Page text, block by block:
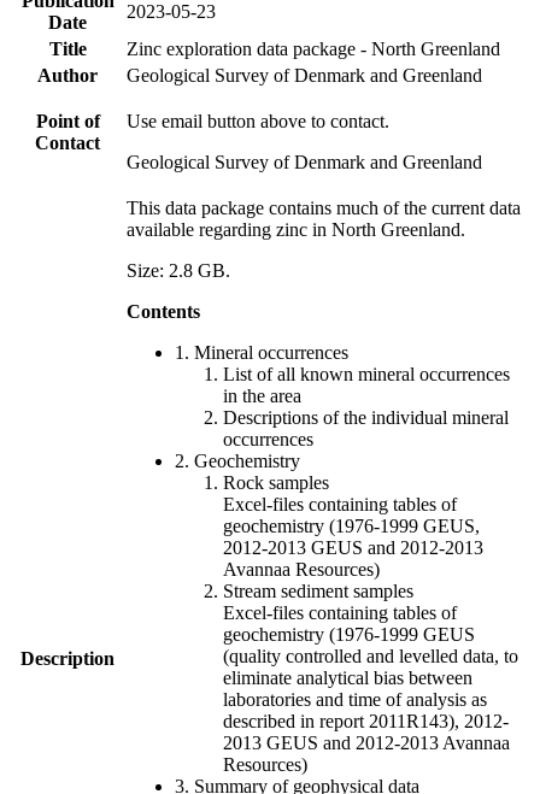
Date
2023-05-23
Title
Zinc exploration data package - North Greenland
Author
Geological Survey of Denmark and Greenland
Point of
Contact
Use email button above to contact.
Geological Survey of Denmark and Greenland
Description
This data package contains much of the current data
available regarding zinc in North Greenland.
Size: 2.8 GB.
Contents
1. Mineral occurrences
List of all known mineral occurrences
in the area
Descriptions of the individual mineral
occurrences
2. Geochemistry
Rock samples
Excel-files containing tables of
geochemistry (1976-1999 GEUS,
2012-2013 GEUS and 2012-2013
Avannaa Resources)
Stream sediment samples
Excel-files containing tables of
geochemistry (1976-1999 GEUS
(quality controlled and levelled data, to
eliminate analytical bias between
laboratories and time of analysis as
described in report 2011R143), 2012-
2013 GEUS and 2012-2013 Avannaa
Resources)
3. Summary of geophysical data